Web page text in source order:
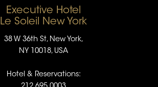
Executive Hotel
Le Soleil New York
38 W 36th St, New York,
NY 10018, USA
Hotel & Reservations: